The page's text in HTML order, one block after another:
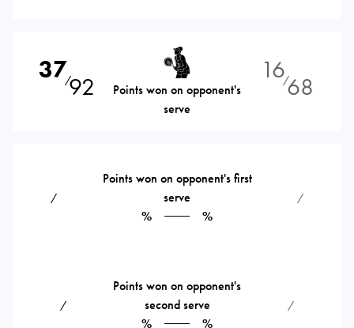
37⁄92
Points won on opponent's
serve
16⁄68
⁄
Points won on opponent's first
serve
%
%
⁄
⁄
Points won on opponent's
second serve
%
%
⁄